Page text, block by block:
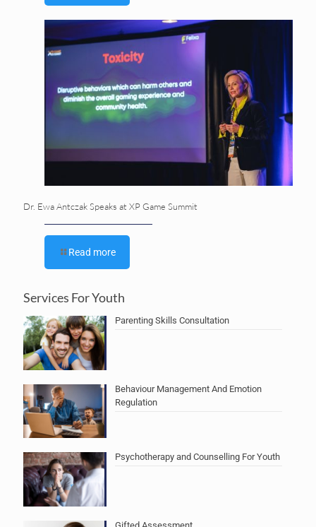
Dr. Ewa Antczak Speaks at XP Game Summit
Read more
Services For Youth
Parenting Skills Consultation
Behaviour Management And Emotion
Regulation
Psychotherapy and Counselling For Youth